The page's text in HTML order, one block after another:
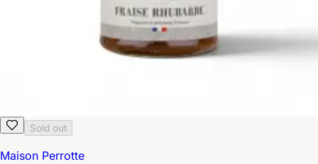
Sold out
Maison Perrotte